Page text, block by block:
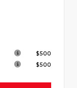
$500
$500